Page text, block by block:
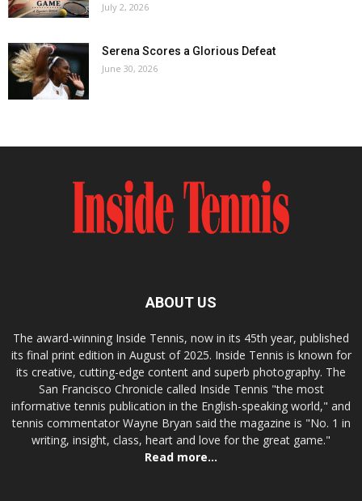
July 2, 2026
Serena Scores a Glorious Defeat
June 30, 2026
ABOUT US
The award-winning Inside Tennis, now in its 45th year, published
its final print edition in August of 2025. Inside Tennis is known for
its creative, cutting-edge content and superb photography. The
San Francisco Chronicle called Inside Tennis "the most
informative tennis publication in the English-speaking world," and
tennis commentator Wayne Bryan said the magazine is "No. 1 in
writing, insight, class, heart and love for the great game."
Read more...